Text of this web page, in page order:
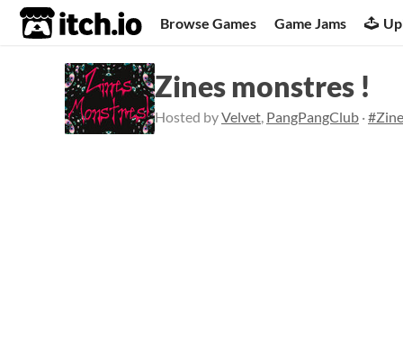
itch.io Browse Games Game Jams
Zines monstres !
Hosted byVelvet, PangPangClub ·